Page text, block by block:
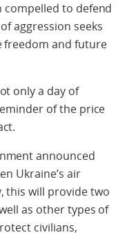
compelled to defend
aggression seeks
freedom and future
only a day of
of the price
announced
Ukraine’s air
this will provide two
as other types of
civilians,